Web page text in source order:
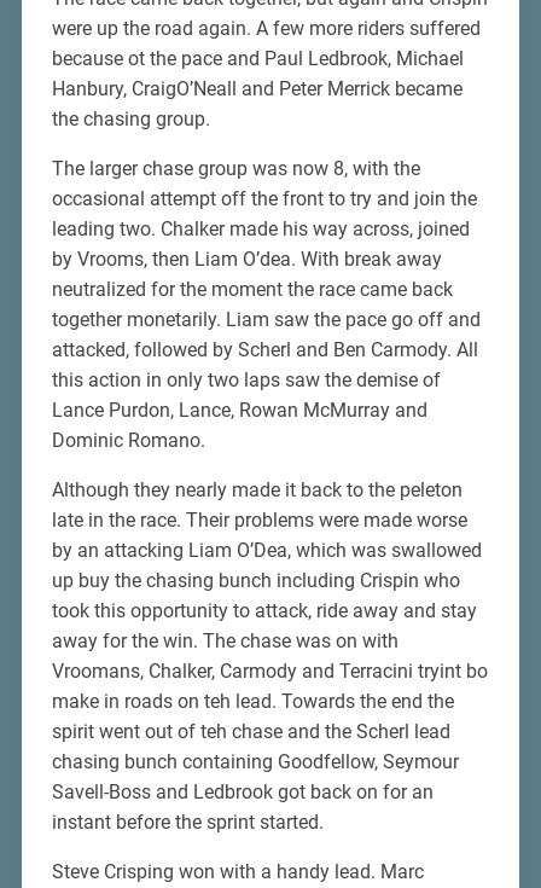
were up the road again. A few more riders suffered
because ot the pace and Paul Ledbrook, Michael
Hanbury, CraigO’Neall and Peter Merrick became
the chasing group.
The larger chase group was now 8, with the
occasional attempt off the front to try and join the
leading two. Chalker made his way across, joined
by Vrooms, then Liam O’dea. With break away
neutralized for the moment the race came back
together monetarily. Liam saw the pace go off and
attacked, followed by Scherl and Ben Carmody. All
this action in only two laps saw the demise of
Lance Purdon, Lance, Rowan McMurray and
Dominic Romano.
Although they nearly made it back to the peleton
late in the race. Their problems were made worse
by an attacking Liam O’Dea, which was swallowed
up buy the chasing bunch including Crispin who
took this opportunity to attack, ride away and stay
away for the win. The chase was on with
Vroomans, Chalker, Carmody and Terracini tryint bo
make in roads on teh lead. Towards the end the
spirit went out of teh chase and the Scherl lead
chasing bunch containing Goodfellow, Seymour
Savell-Boss and Ledbrook got back on for an
instant before the sprint started.
Steve Crisping won with a handy lead. Marc